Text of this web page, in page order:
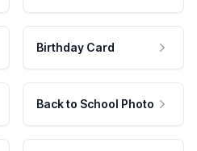
Birthday Card
Back to School Photo